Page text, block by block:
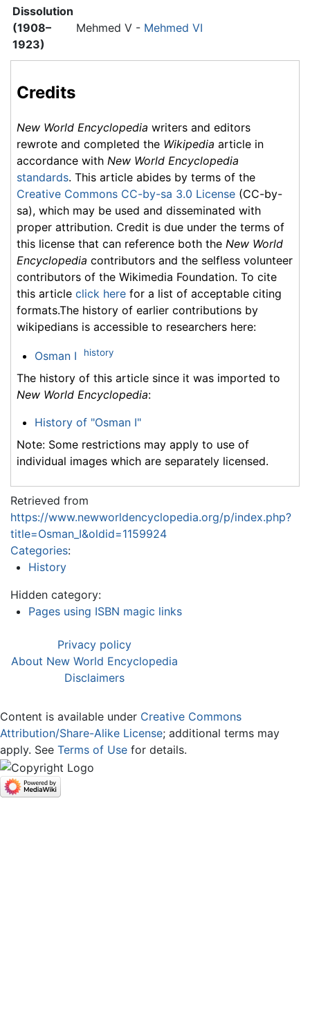
Dissolution
(1908–
1923)
Mehmed V - Mehmed VI
Credits
New World Encyclopedia writers and editors
rewrote and completed the Wikipedia article in
accordance with New World Encyclopedia
standards. This article abides by terms of the
Creative Commons CC-by-sa 3.0 License (CC-by-
sa), which may be used and disseminated with
proper attribution. Credit is due under the terms of
this license that can reference both the New World
Encyclopedia contributors and the selfless volunteer
contributors of the Wikimedia Foundation. To cite
this article click here for a list of acceptable citing
formats.The history of earlier contributions by
wikipedians is accessible to researchers here:
Osman I history
The history of this article since it was imported to
New World Encyclopedia:
History of "Osman I"
Note: Some restrictions may apply to use of
individual images which are separately licensed.
Retrieved from
https://www.newworldencyclopedia.org/p/index.php?
title=Osman_I&oldid=1159924
Categories:
History
Hidden category:
Pages using ISBN magic links
Privacy policy
About New World Encyclopedia
Disclaimers
Content is available under Creative Commons
Attribution/Share-Alike License; additional terms may
apply. See Terms of Use for details.